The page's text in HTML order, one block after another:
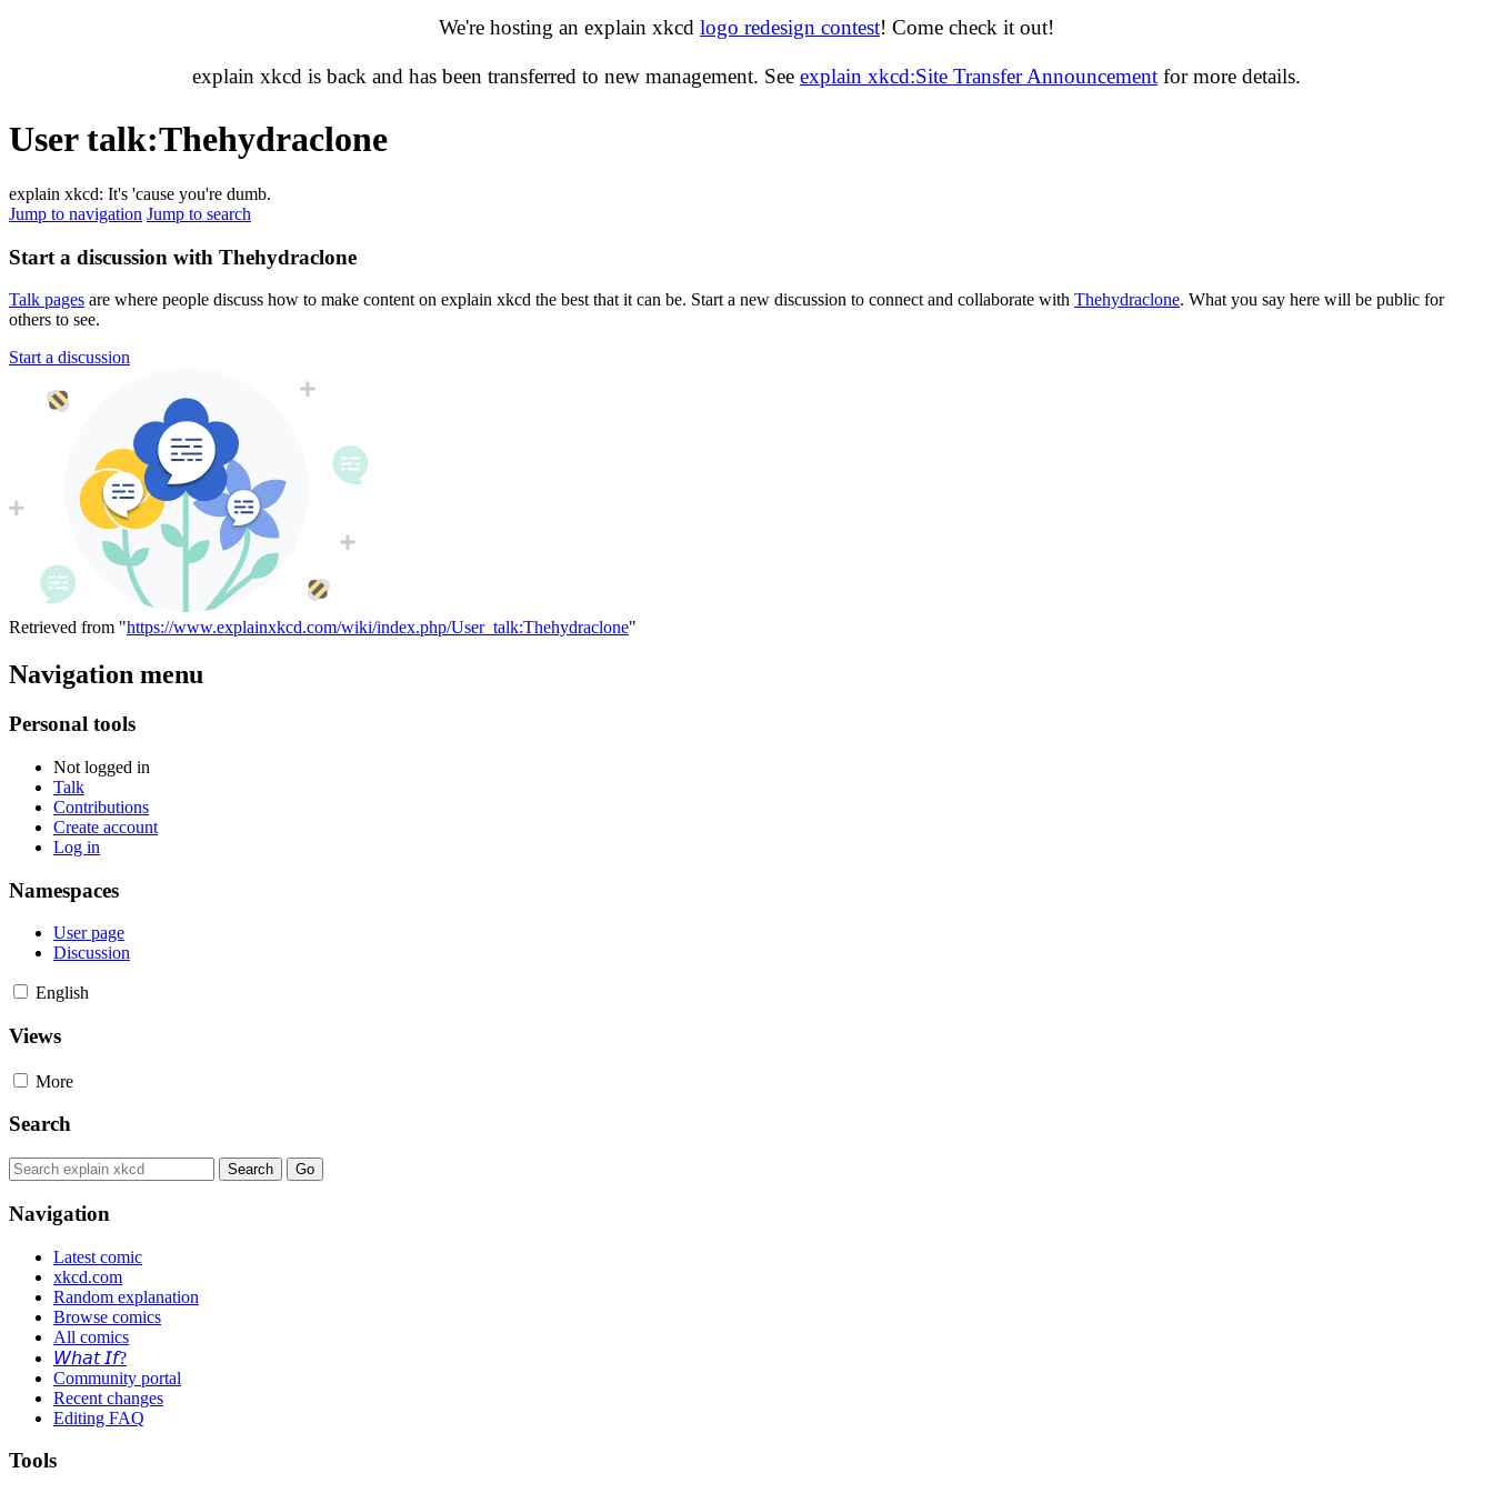
We're hosting an explain xkcd logo redesign contest! Come check it out!
explain xkcd is back and has been transferred to new management. See explain xkcd:Site Transfer Announcement for more details.
User talk:Thehydraclone
explain xkcd: It's 'cause you're dumb.
Jump to navigation Jump to search
Start a discussion with Thehydraclone
Talk pages are where people discuss how to make content on explain xkcd the best that it can be. Start a new discussion to connect and collaborate with Thehydraclone. What you say here will be public for
others to see.
Start a discussion
Retrieved from "https://www.explainxkcd.com/wiki/index.php/User_talk:Thehydraclone"
Navigation menu
Personal tools
Not logged in
Talk
Contributions
Create account
Log in
Namespaces
User page
Discussion
English
Views
More
Search
Navigation
Latest comic
xkcd.com
Random explanation
Browse comics
All comics
𝘞𝘩𝘢𝘵 𝘐𝘧?
Community portal
Recent changes
Editing FAQ
Tools